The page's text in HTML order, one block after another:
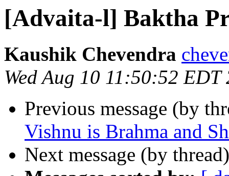
[Advaita-l] Baktha
Kaushik Chevendra
Wed Aug 10 11:50:52 EDT
Previous message (by
Vishnu is Brahma and
Next message (by